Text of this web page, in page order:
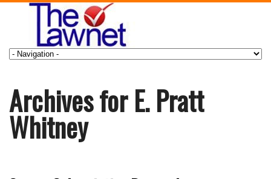
Archives for E. Pratt
Whitney